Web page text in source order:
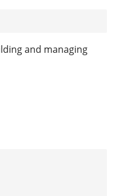
and managing